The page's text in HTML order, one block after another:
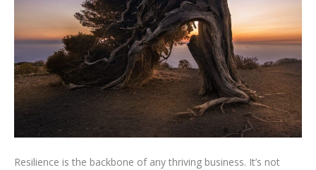
Resilience is the backbone of any thriving business. It’s not